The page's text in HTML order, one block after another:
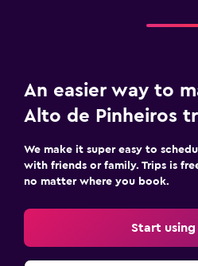
An easier way to
Alto de Pinheiros
We make it super easy to
with friends or family. Trips is
no matter where you book.
Start using